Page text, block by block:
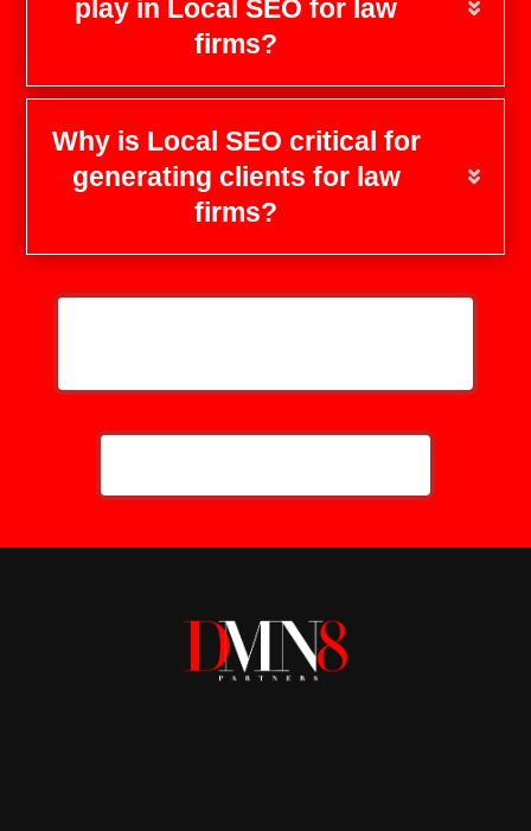
play in Local SEO for law
firms?
Why is Local SEO critical for
generating clients for law
firms?